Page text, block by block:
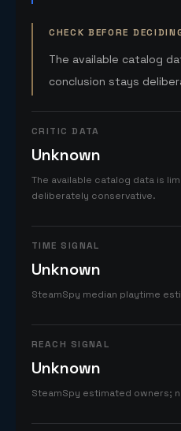
CHECK BEFORE
The available catalog
conclusion stays
CRITIC DATA
Unknown
The available catalog data is
deliberately conservative.
TIME SIGNAL
Unknown
SteamSpy median playtime
REACH SIGNAL
Unknown
SteamSpy estimated owners;